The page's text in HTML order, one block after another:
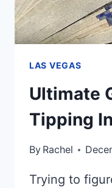
LAS VEGAS
Ultimate
Tipping
By Rachel
Trying to